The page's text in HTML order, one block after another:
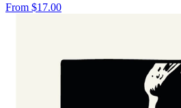
From $17.00